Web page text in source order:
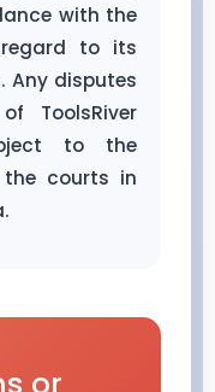
with the
to its
Any disputes
ToolsRiver
to the
the courts in